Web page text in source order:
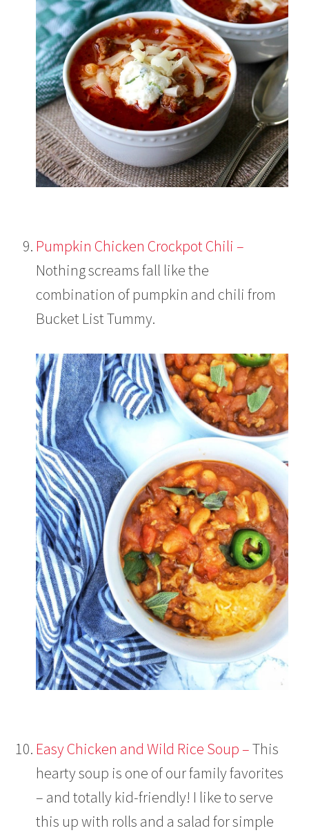
Pumpkin Chicken Crockpot Chili –
Nothing screams fall like the
combination of pumpkin and chili from
Bucket List Tummy.
Easy Chicken and Wild Rice Soup –This
hearty soup is one of our family favorites
– and totally kid-friendly! I like to serve
this up with rolls and a salad for simple